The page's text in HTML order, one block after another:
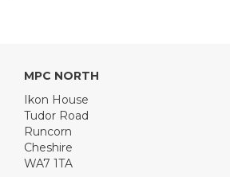
MPC NORTH
Ikon House
Tudor Road
Runcorn
Cheshire
WA7 1TA